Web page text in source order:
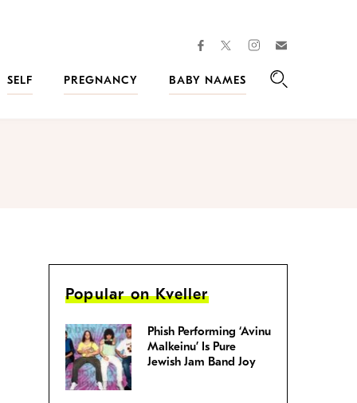
facebooktwitterinstagram
SELF PREGNANCY
BABY NAMES
Popular on Kveller
Phish Performing ‘Avinu
Malkeinu’ Is Pure
Jewish Jam Band Joy